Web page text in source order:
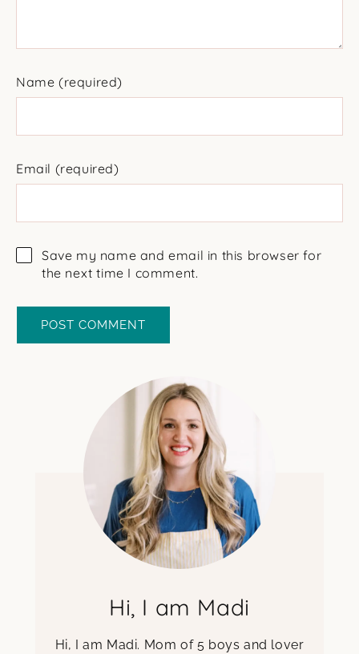
Name (required)
Email (required)
Save my name and email in this browser for
the next time I comment.
Hi, I am Madi
Hi, I am Madi. Mom of 5 boys and lover